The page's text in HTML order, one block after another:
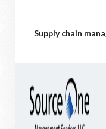
Supply chain